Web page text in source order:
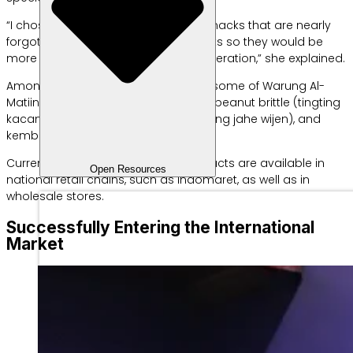
Open Resources
“I chose to focus on classic Betawi snacks that are nearly
forgotten, adding modern flavor twists so they would be
more appealing to the millennial generation,” she explained.
Among the many snacks she offers, some of Warung Al-
Matiinu’s signature products include peanut brittle (tingting
kacang), ginger sesame brittle (tingting jahe wijen), and
kembang goyang.
Currently, all Warung Al-Matiinu products are available in
national retail chains, such as Indomaret, as well as in
wholesale stores.
Successfully Entering the International
Market